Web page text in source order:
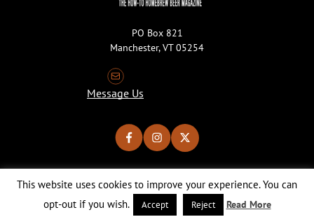
PO Box 821
Manchester, VT 05254
Message Us
Copyright © 2026 Brew Your Own Magazine. All Rights Reserved.
This website uses cookies to improve your experience. You can
opt-out if you wish.
Accept Reject Read More